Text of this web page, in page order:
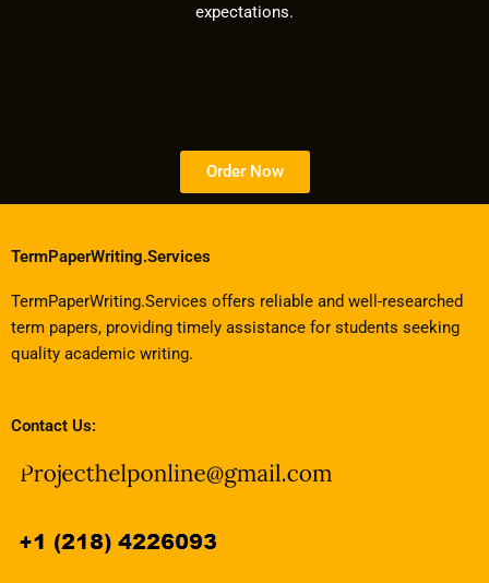
expectations.
Order Now
TermPaperWriting.Services
TermPaperWriting.Services offers reliable and well-researched
term papers, providing timely assistance for students seeking
quality academic writing.
Contact Us: